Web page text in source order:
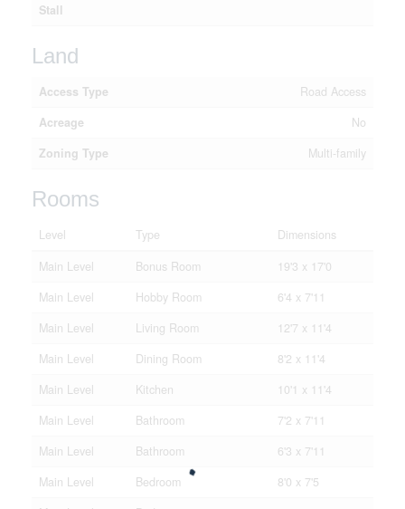
Stall
Land
Access Type
Road Access
Acreage
No
Zoning Type
Multi-family
Rooms
Level Type
Dimensions
Main Level
Bonus Room
19'3 x 17'0
Main Level
Hobby Room
6'4 x 7'11
Main Level
Living Room
12'7 x 11'4
Main Level
Dining Room
8'2 x 11'4
Main Level
Kitchen
10'1 x 11'4
Main Level
Bathroom
7'2 x 7'11
Main Level
Bathroom
6'3 x 7'11
Main Level
Bedroom
8'0 x 7'5